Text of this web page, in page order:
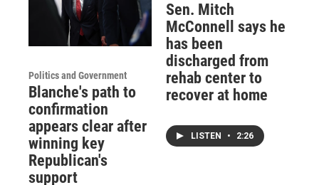
Politics and Government
Blanche's path to
confirmation
appears clear after
winning key
Republican's
support
Sen. Mitch
McConnell says he
has been
discharged from
rehab center to
recover at home
LISTEN • 2:26